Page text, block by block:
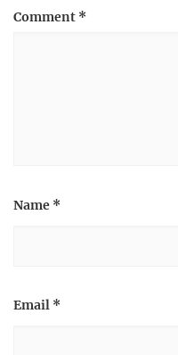
Comment *
Name *
Email *